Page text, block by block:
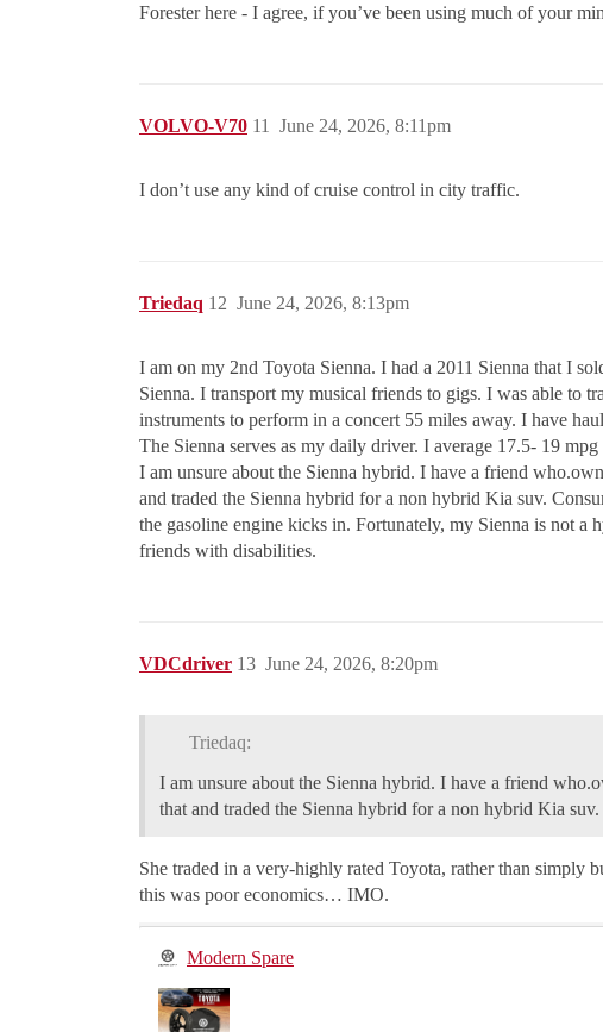
Forester here - I agree, if you’ve been using much of your
VOLVO-V70 June 24, 2026, 8:11pm
11
I don’t use any kind of cruise control in city traffic.
Triedaq June 24, 2026, 8:13pm
12
I am on my 2nd Toyota Sienna. I had a 2011 Sienna that I
Sienna. I transport my musical friends to gigs. I was able to
instruments to perform in a concert 55 miles away. I have
The Sienna serves as my daily driver. I average 17.5- 19
I am unsure about the Sienna hybrid. I have a friend
and traded the Sienna hybrid for a non hybrid Kia suv.
the gasoline engine kicks in. Fortunately, my Sienna is not a
friends with disabilities.
VDCdriver June 24, 2026, 8:20pm
13
Triedaq:
I am unsure about the Sienna hybrid. I have a friend
that and traded the Sienna hybrid for a non hybrid Kia suv.
She traded in a very-highly rated Toyota, rather than simply
this was poor economics… IMO.
Modern Spare